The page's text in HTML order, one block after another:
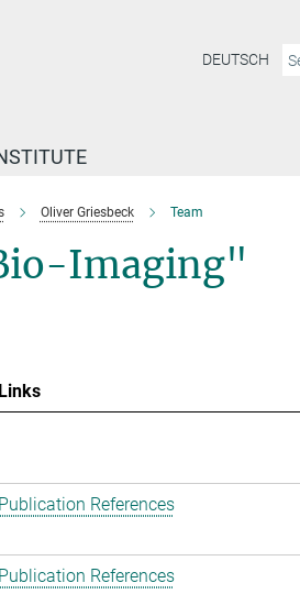
DEUTSCH
Oliver Griesbeck Team
Imaging"
Links
Publication References
Publication References